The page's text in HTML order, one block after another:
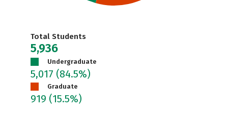
Total Students
5,936
Undergraduate
5,017 (84.5%)
Graduate
919 (15.5%)